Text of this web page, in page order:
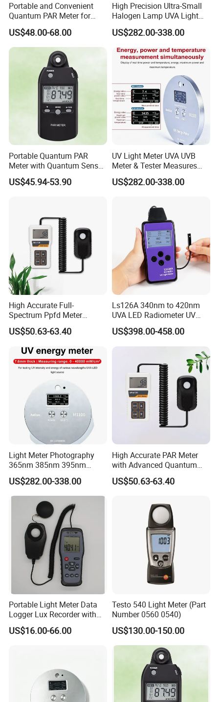
Portable and Convenient
Quantum PAR Meter for
Indoor or Outdoor Plants
Daily Light Integral
Automatically
US$48.00-68.00
High Precision Ultra-Small
Halogen Lamp UVA Light
Sources Measure Power UV
Energy Meter
US$282.00-338.00
Portable Quantum PAR
Meter with Quantum Sensor
for Hydroponics,
Greenhouse Plant
US$45.94-53.90
UV Light Meter UVA UVB
Meter & Tester Measures
340nm-400nm Light
Measurement
US$282.00-338.00
High Accurate Full-
Spectrum Ppfd Meter
Measures
Photosynthetically Active
Radiation for Plants
US$50.63-63.40
Ls126A 340nm to 420nm
UVA LED Radiometer UV
Intensity Measurement
Index Meter Curing Light
Radiometer Digital UV Light
US$398.00-458.00
Light Meter Photography
365nm 385nm 395nm
405nm UV Light Source
Energy Meter
US$282.00-338.00
High Accurate PAR Meter
with Advanced Quantum
Sensor for Measuring Grow
Light
US$50.63-63.40
Portable Light Meter Data
Logger Lux Recorder with
Free Software
US$16.00-66.00
Testo 540 Light Meter (Part
Number 0560 0540)
US$130.00-150.00